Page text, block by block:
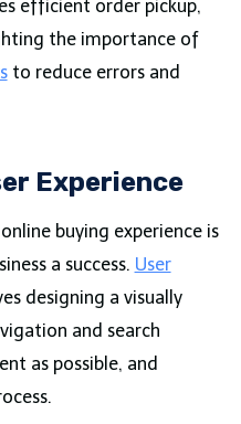
efficient order pickup,
the importance of
to reduce errors and
Experience
buying experience is
a success. User
designing a visually
and search
as possible, and